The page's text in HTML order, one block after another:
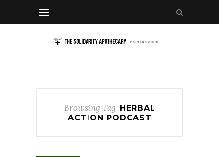
Browsing Tag
HERBAL
ACTION PODCAST